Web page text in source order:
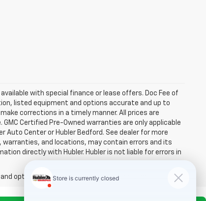
with special finance or lease offers. Doc Fee of
listed equipment and options accurate and up to
corrections in a timely manner. All prices are
Certified Pre-Owned warranties are only applicable
Auto Center or Hubler Bedford. See dealer for more
and locations, may contain errors and its
directly with Hubler. Hubler is not liable for errors in
optional equipment. Dealer sets final price.